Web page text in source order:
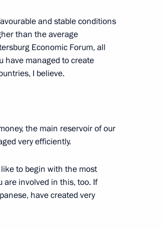
and stable conditions
than the average
Economic Forum, all
have managed to create
I believe.
the main reservoir of our
very efficiently.
to begin with the most
involved in this, too. If
have created very